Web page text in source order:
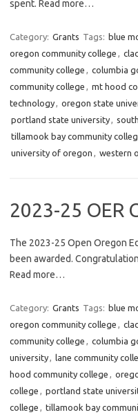
spent. Read more…
Category: Grants Tags: blue
oregon community college ,
community college , columbia
community college , mt hood
technology, oregon state
portland state university,
tillamook bay community
university of oregon , western
2023-25 OER
The 2023-25 Open Oregon
been awarded.
Read more…
Category: Grants Tags: blue
oregon community college ,
community college , columbia
university, lane community
hood community college ,
college , portland state
college , tillamook bay